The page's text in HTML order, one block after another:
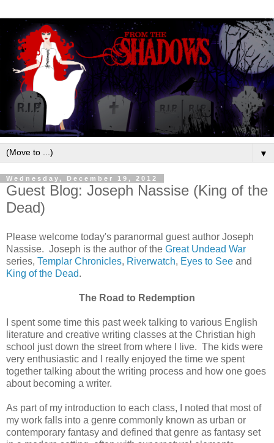
▼
Wednesday, December 19, 2012
Guest Blog: Joseph Nassise (King of the
Dead)
Please welcome today's paranormal guest author Joseph
Nassise. Joseph is the author of the Great Undead War
series, Templar Chronicles, Riverwatch, Eyes to See and
King of the Dead.
The Road to Redemption
I spent some time this past week talking to various English
literature and creative writing classes at the Christian high
school just down the street from where I live. The kids were
very enthusiastic and I really enjoyed the time we spent
together talking about the writing process and how one goes
about becoming a writer.
As part of my introduction to each class, I noted that most of
my work falls into a genre commonly known as urban or
contemporary fantasy and defined that genre as fantasy set